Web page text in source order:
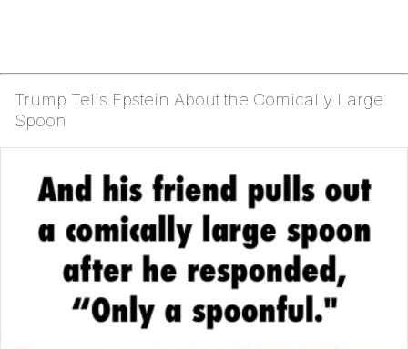
Trump Tells Epstein About the Comically Large
Spoon